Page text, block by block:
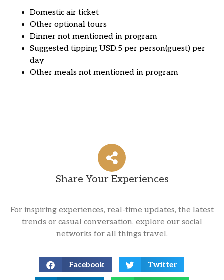
Domestic air ticket
Other optional tours
Dinner not mentioned in program
Suggested tipping USD.5 per person(guest) per
day
Other meals not mentioned in program
Share Your Experiences
For inspiring experiences, real-time updates, the latest
trends or casual conversation, explore our social
networks for all things travel.
Facebook Twitter